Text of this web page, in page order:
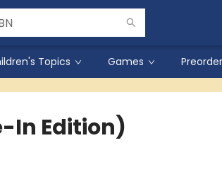
Topics Games
In Edition)